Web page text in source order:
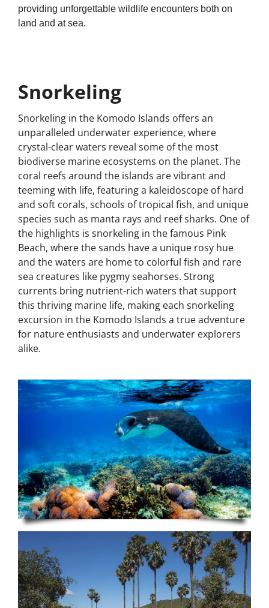
providing unforgettable wildlife encounters both on
land and at sea.
Snorkeling
Snorkeling in the Komodo Islands offers an
unparalleled underwater experience, where
crystal-clear waters reveal some of the most
biodiverse marine ecosystems on the planet. The
coral reefs around the islands are vibrant and
teeming with life, featuring a kaleidoscope of hard
and soft corals, schools of tropical fish, and unique
species such as manta rays and reef sharks. One of
the highlights is snorkeling in the famous Pink
Beach, where the sands have a unique rosy hue
and the waters are home to colorful fish and rare
sea creatures like pygmy seahorses. Strong
currents bring nutrient-rich waters that support
this thriving marine life, making each snorkeling
excursion in the Komodo Islands a true adventure
for nature enthusiasts and underwater explorers
alike.